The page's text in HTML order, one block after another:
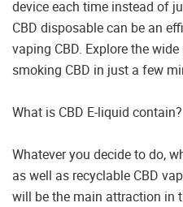
device each time instead of
CBD disposable can be an
vaping CBD. Explore the
smoking CBD in just a few
What is CBD E-liquid contain?
Whatever you decide to do,
as well as recyclable CBD
will be the main attraction in